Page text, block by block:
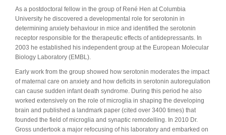
As a postdoctoral fellow in the group of René Hen at Columbia
University he discovered a developmental role for serotonin in
determining anxiety behaviour in mice and identified the serotonin
receptor responsible for the therapeutic effects of antidepressants. In
2003 he established his independent group at the European Molecular
Biology Laboratory (EMBL).
Early work from the group showed how serotonin moderates the impact
of maternal care on anxiety and how deficits in serotonin autoregulation
can cause sudden infant death syndrome. During this period he also
worked extensively on the role of microglia in shaping the developing
brain and published a landmark paper (cited over 3400 times) that
founded the field of microglia and synaptic remodelling. In 2010 Dr.
Gross undertook a major refocusing of his laboratory and embarked on